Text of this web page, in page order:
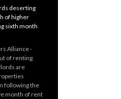
deserting
of higher
sixth month
Alliance -
of renting.
are
following the
month of rent